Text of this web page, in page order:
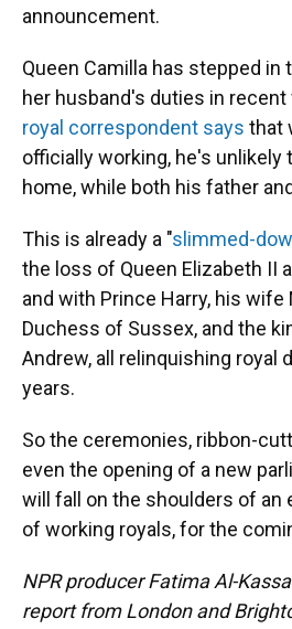
announcement.
Queen Camilla has stepped in
her husband's duties in recent
royal correspondent says that
officially working, he's unlikely
home, while both his father
This is already a "slimmed-
the loss of Queen Elizabeth II
and with Prince Harry, his wife
Duchess of Sussex, and the
Andrew, all relinquishing royal
years.
So the ceremonies, ribbon-
even the opening of a new
will fall on the shoulders of an
of working royals, for the
NPR producer Fatima Al-
report from London and